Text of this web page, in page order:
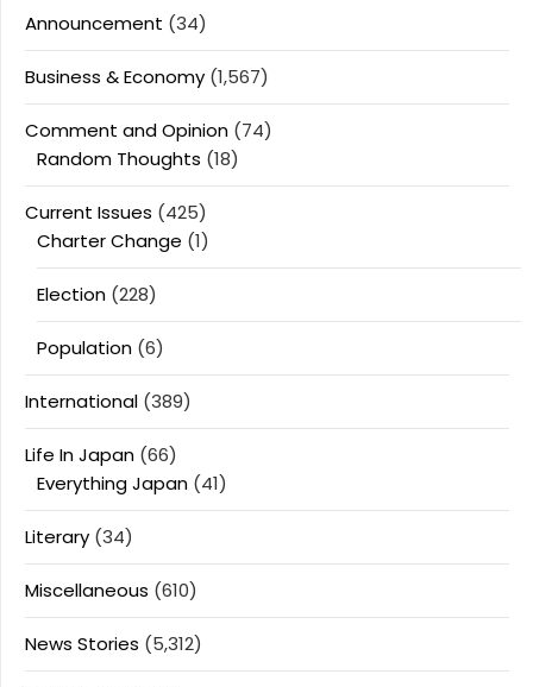
Announcement (34)
Business & Economy (1,567)
Comment and Opinion (74)
Random Thoughts (18)
Current Issues (425)
Charter Change (1)
Election (228)
Population (6)
International (389)
Life In Japan (66)
Everything Japan (41)
Literary (34)
Miscellaneous (610)
News Stories (5,312)